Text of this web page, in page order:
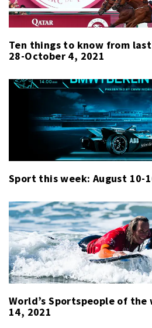
Ten things to know from
28-October 4, 2021
Sport this week: August 10-
World’s Sportspeople of the
14, 2021